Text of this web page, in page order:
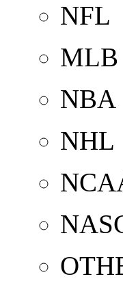
NFL
MLB
NBA
NHL